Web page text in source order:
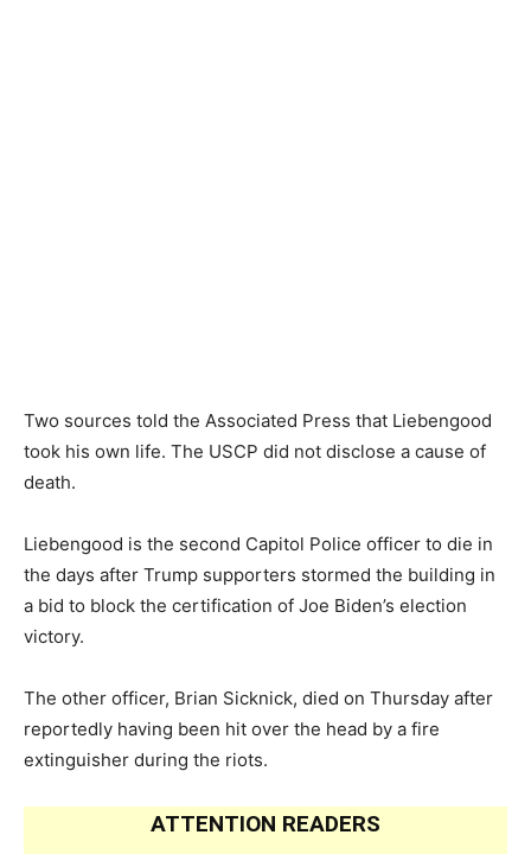
Two sources told the Associated Press that Liebengood
took his own life. The USCP did not disclose a cause of
death.
Liebengood is the second Capitol Police officer to die in
the days after Trump supporters stormed the building in
a bid to block the certification of Joe Biden’s election
victory.
The other officer, Brian Sicknick, died on Thursday after
reportedly having been hit over the head by a fire
extinguisher during the riots.
ATTENTION READERS